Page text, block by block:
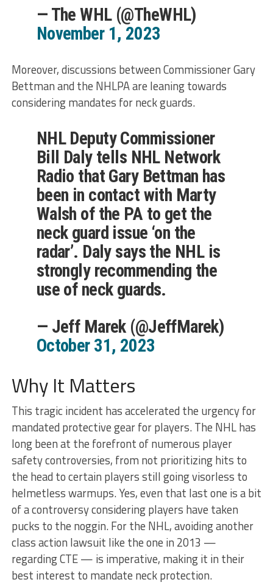
— The WHL (@TheWHL)
November 1, 2023
Moreover, discussions between Commissioner Gary
Bettman and the NHLPA are leaning towards
considering mandates for neck guards.
NHL Deputy Commissioner
Bill Daly tells NHL Network
Radio that Gary Bettman has
been in contact with Marty
Walsh of the PA to get the
neck guard issue ‘on the
radar’. Daly says the NHL is
strongly recommending the
use of neck guards.
— Jeff Marek (@JeffMarek)
October 31, 2023
Why It Matters
This tragic incident has accelerated the urgency for
mandated protective gear for players. The NHL has
long been at the forefront of numerous player
safety controversies, from not prioritizing hits to
the head to certain players still going visorless to
helmetless warmups. Yes, even that last one is a bit
of a controversy considering players have taken
pucks to the noggin. For the NHL, avoiding another
class action lawsuit like the one in 2013 —
regarding CTE — is imperative, making it in their
best interest to mandate neck protection.